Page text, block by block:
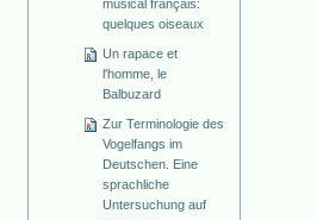
musical français:
quelques oiseaux
Un rapace et
l'homme, le
Balbuzard
Zur Terminologie des
Vogelfangs im
Deutschen. Eine
sprachliche
Untersuchung auf